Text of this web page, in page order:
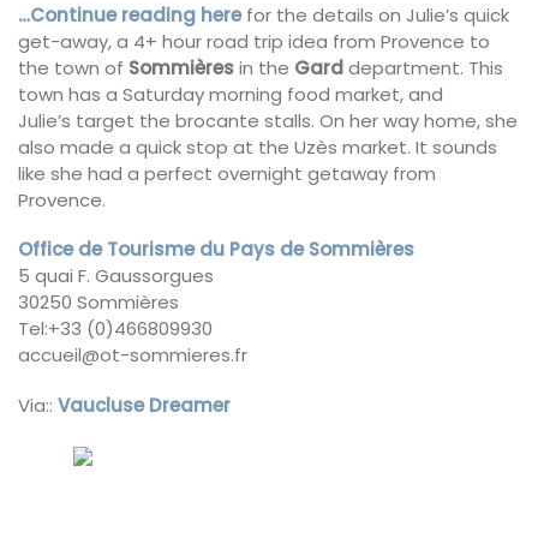
…Continue reading herefor the details on Julie’s quick
get-away, a 4+ hour road trip idea from Provence to
the town of Sommièresin the Garddepartment. This
town has a Saturday morning food market, and
Julie’s target the brocante stalls. On her way home, she
also made a quick stop at the Uzès market. It sounds
like she had a perfect overnight getaway from
Provence.
Office de Tourisme du Pays de Sommières
5 quai F. Gaussorgues
30250 Sommières
Tel:+33 (0)466809930
accueil@ot-sommieres.fr
Via:: Vaucluse Dreamer